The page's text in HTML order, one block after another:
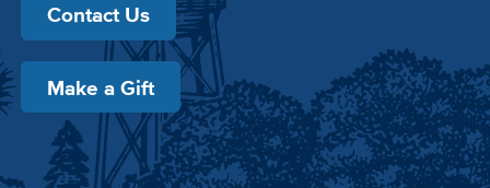
Contact Us
Make a Gift